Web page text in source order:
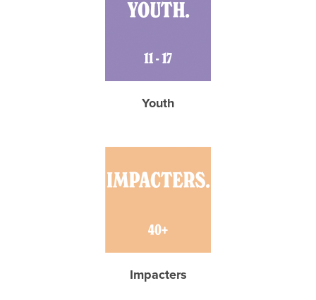
Youth
Impacters